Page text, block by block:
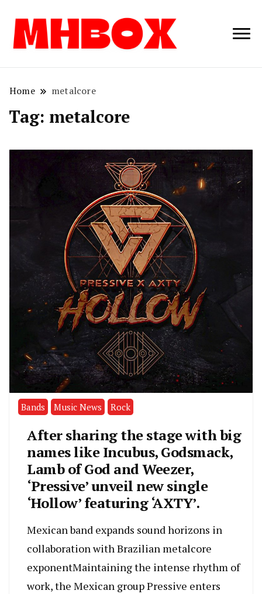
Musichitbox /
Home metalcore
Tag: metalcore
Bands Music News Rock
After sharing the stage with big
names like Incubus, Godsmack,
Lamb of God and Weezer,
‘Pressive’ unveil new single
‘Hollow’ featuring ‘AXTY’.
Mexican band expands sound horizons in
collaboration with Brazilian metalcore
exponentMaintaining the intense rhythm of
work, the Mexican group Pressive enters